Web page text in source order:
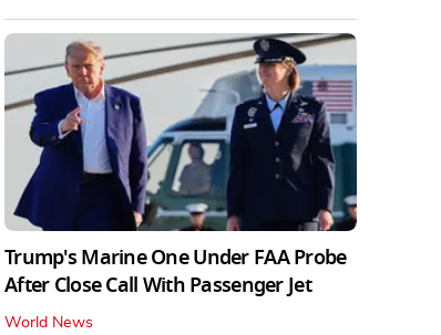
Trump's Marine One Under FAA Probe
After Close Call With Passenger Jet
World News